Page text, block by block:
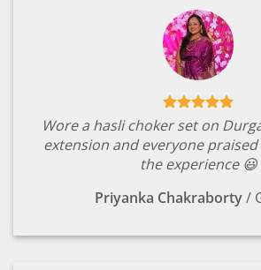
Wore a hasli choker set on
extension and everyone
the experience 😃
Priyanka Chakraborty /